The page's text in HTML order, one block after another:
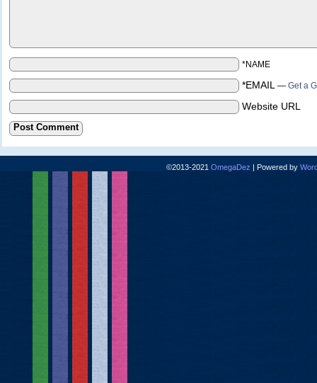
*NAME
*EMAIL — Get a
Website URL
©2013-2021 OmegaDez | Powered by